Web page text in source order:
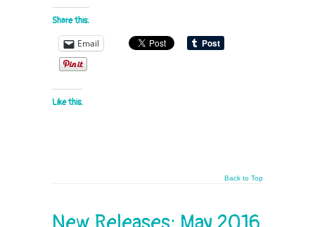
Share this:
Email
Like this:
Back to Top